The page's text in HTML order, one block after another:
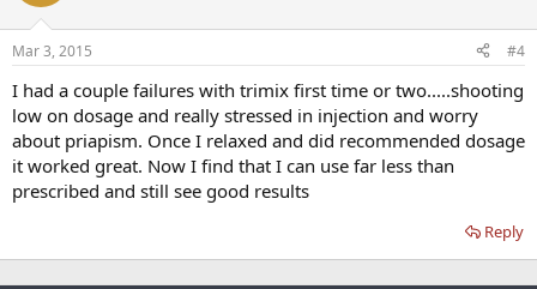
Mar 3, 2015 #4
I had a couple failures with trimix first time or two.....shooting
low on dosage and really stressed in injection and worry
about priapism. Once I relaxed and did recommended dosage
it worked great. Now I find that I can use far less than
prescribed and still see good results
Reply